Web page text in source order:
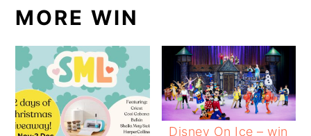
MORE WIN
Disney On Ice – win